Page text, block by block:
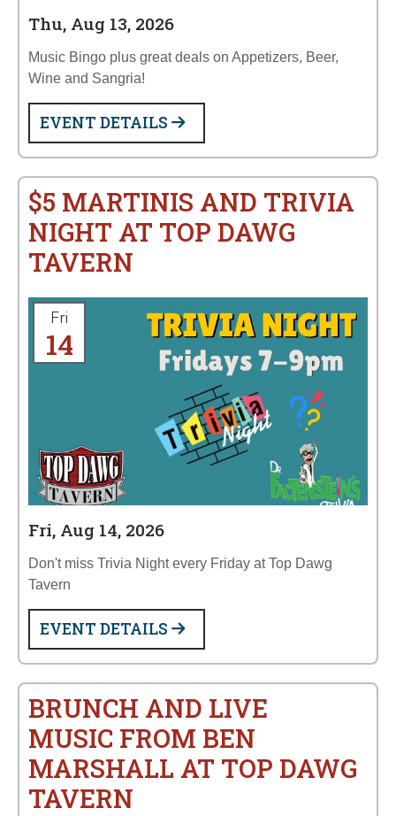
Thu, Aug 13, 2026
Music Bingo plus great deals on Appetizers, Beer,
Wine and Sangria!
EVENT DETAILS
$5 MARTINIS AND TRIVIA
NIGHT AT TOP DAWG
TAVERN
Fri
14
Fri, Aug 14, 2026
Don't miss Trivia Night every Friday at Top Dawg
Tavern
EVENT DETAILS
BRUNCH AND LIVE
MUSIC FROM BEN
MARSHALL AT TOP DAWG
TAVERN